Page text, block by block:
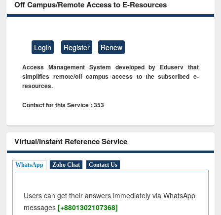
Off Campus/Remote Access to E-Resources
Login Register Renew
Access Management System developed by Eduserv that
simplifies remote/off campus access to the subscribed e-
resources.
Contact for this Service : 353
Virtual/Instant Reference Service
WhatsApp Zoho Chat Contact Us
Users can get their answers immediately via WhatsApp
messages [+8801302107368]